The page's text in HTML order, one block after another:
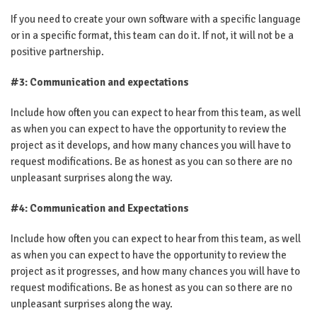
If you need to create your own software with a specific language
or in a specific format, this team can do it. If not, it will not be a
positive partnership.
#3: Communication and expectations
Include how often you can expect to hear from this team, as well
as when you can expect to have the opportunity to review the
project as it develops, and how many chances you will have to
request modifications. Be as honest as you can so there are no
unpleasant surprises along the way.
#4: Communication and Expectations
Include how often you can expect to hear from this team, as well
as when you can expect to have the opportunity to review the
project as it progresses, and how many chances you will have to
request modifications. Be as honest as you can so there are no
unpleasant surprises along the way.